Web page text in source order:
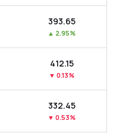
₹393.65
▲ 2.95%
₹412.15
▼ 0.13%
₹332.45
▼ 0.53%